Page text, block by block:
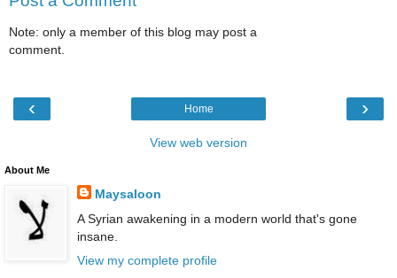
Note: only a member of this blog may post a
comment.
‹ ›
Home
View web version
About Me
Maysaloon
A Syrian awakening in a modern world that's gone
insane.
View my complete profile